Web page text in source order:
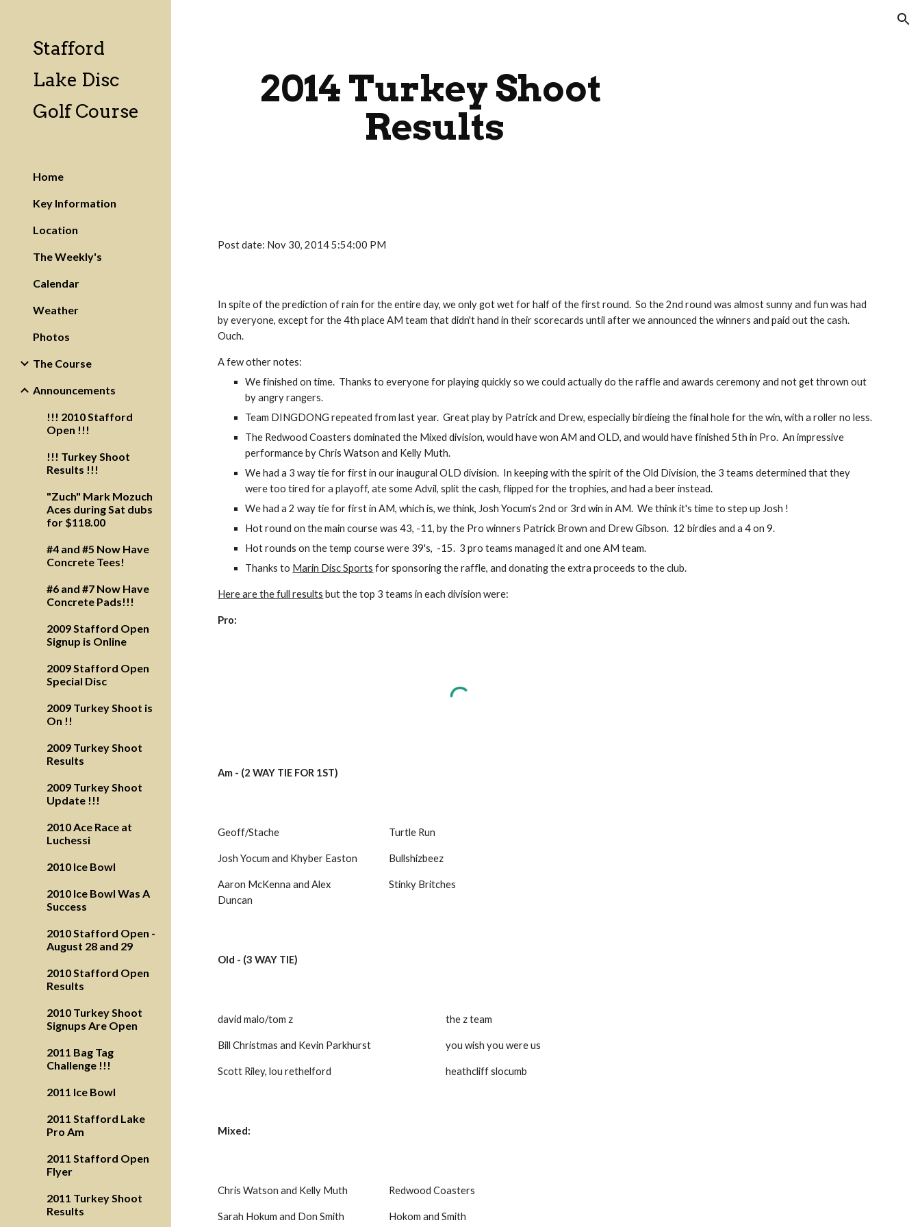
Stafford
Lake Disc
Golf Course
Home
Key Information
Location
The Weekly's
Calendar
Weather
Photos
The Course
Announcements
!!! 2010 Stafford
Open !!!
!!! Turkey Shoot
Results !!!
"Zuch" Mark Mozuch
Aces during Sat dubs
for $118.00
#4 and #5 Now Have
Concrete Tees!
#6 and #7 Now Have
Concrete Pads!!!
2009 Stafford Open
Signup is Online
2009 Stafford Open
Special Disc
2009 Turkey Shoot is
On !!
2009 Turkey Shoot
Results
2009 Turkey Shoot
Update !!!
2010 Ace Race at
Luchessi
2010 Ice Bowl
2010 Ice Bowl Was A
Success
2010 Stafford Open -
August 28 and 29
2010 Stafford Open
Results
2010 Turkey Shoot
Signups Are Open
2011 Bag Tag
Challenge !!!
2011 Ice Bowl
2011 Stafford Lake
Pro Am
2011 Stafford Open
Flyer
2011 Turkey Shoot
Results
2014 Turkey Shoot
Results
Post date: Nov 30, 2014 5:54:00 PM
In spite of the prediction of rain for the entire day, we only got wet for half of the first round.  So the 2nd round was almost sunny and fun was had
by everyone, except for the 4th place AM team that didn't hand in their scorecards until after we announced the winners and paid out the cash.
Ouch.
A few other notes:
We finished on time.  Thanks to everyone for playing quickly so we could actually do the raffle and awards ceremony and not get thrown out
by angry rangers.
Team DINGDONG repeated from last year.  Great play by Patrick and Drew, especially birdieing the final hole for the win, with a roller no less.
The Redwood Coasters dominated the Mixed division, would have won AM and OLD, and would have finished 5th in Pro.  An impressive
performance by Chris Watson and Kelly Muth.
We had a 3 way tie for first in our inaugural OLD division.  In keeping with the spirit of the Old Division, the 3 teams determined that they
were too tired for a playoff, ate some Advil, split the cash, flipped for the trophies, and had a beer instead.
We had a 2 way tie for first in AM, which is, we think, Josh Yocum's 2nd or 3rd win in AM.  We think it's time to step up Josh !
Hot round on the main course was 43, -11, by the Pro winners Patrick Brown and Drew Gibson.  12 birdies and a 4 on 9.
Hot rounds on the temp course were 39's,  -15.  3 pro teams managed it and one AM team.
Thanks to Marin Disc Sports for sponsoring the raffle, and donating the extra proceeds to the club.
Here are the full results but the top 3 teams in each division were:
Pro:
Am - (2 WAY TIE FOR 1ST)
Geoff/Stache
Josh Yocum and Khyber Easton
Aaron McKenna and Alex
Duncan
Turtle Run
Bullshizbeez
Stinky Britches
Old - (3 WAY TIE)
david malo/tom z
Bill Christmas and Kevin Parkhurst
Scott Riley, lou rethelford
the z team
you wish you were us
heathcliff slocumb
Mixed:
Chris Watson and Kelly Muth
Sarah Hokum and Don Smith
Redwood Coasters
Hokom and Smith